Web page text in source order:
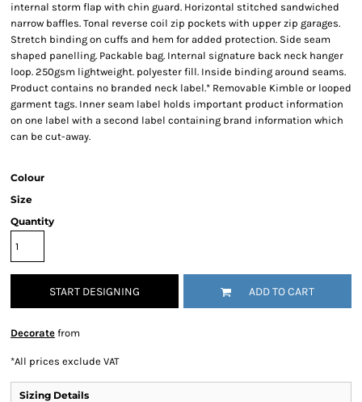
internal storm flap with chin guard. Horizontal stitched sandwiched
narrow baffles. Tonal reverse coil zip pockets with upper zip garages.
Stretch binding on cuffs and hem for added protection. Side seam
shaped panelling. Packable bag. Internal signature back neck hanger
loop. 250gsm lightweight. polyester fill. Inside binding around seams.
Product contains no branded neck label.* Removable Kimble or looped
garment tags. Inner seam label holds important product information
on one label with a second label containing brand information which
can be cut-away.
Colour
Size
Quantity
START DESIGNING ADD TO CART
Decorate from
*All prices exclude VAT
Sizing Details